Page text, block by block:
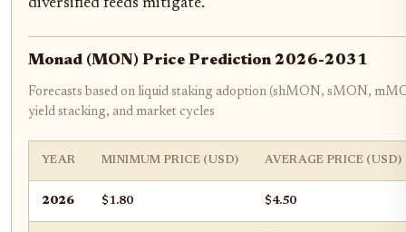
diversified feeds mitigate.
Monad (MON) Price Prediction 2026-2031
Forecasts based on liquid staking adoption (shMON, sMON,
yield stacking, and market cycles
YEAR MINIMUM PRICE (USD) AVERAGE PRICE (USD)
2026 $1.80 $4.50